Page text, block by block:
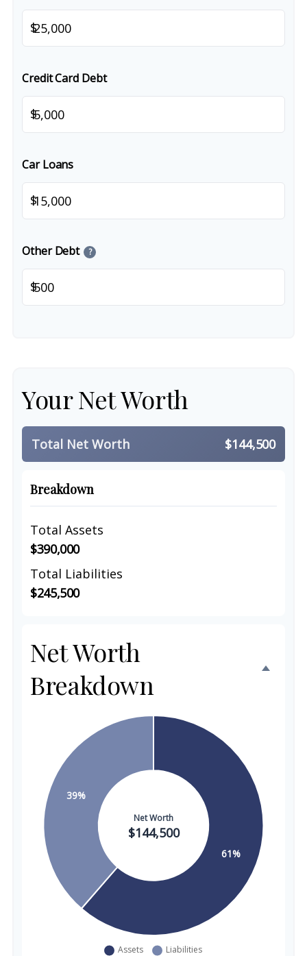
$
Credit Card Debt
$
Car Loans
$
Other Debt ?
$
Your Net Worth
Total Net Worth $144,500
Breakdown
Total Assets
$390,000
Total Liabilities
$245,500
Net Worth
Breakdown